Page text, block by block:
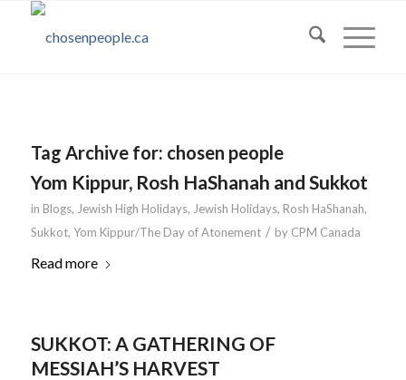
Tag Archive for: chosen people
Yom Kippur, Rosh HaShanah and Sukkot
in Blogs, Jewish High Holidays, Jewish Holidays, Rosh HaShanah,
Sukkot, Yom Kippur/The Day of Atonement / by CPM Canada
Read more
SUKKOT: A GATHERING OF
MESSIAH’S HARVEST